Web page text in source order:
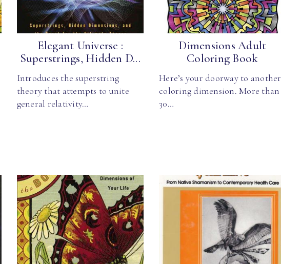
Elegant Universe :
Superstrings, Hidden D...
Introduces the superstring
theory that attempts to unite
general relativity…
Dimensions Adult
Coloring Book
Here’s your doorway to another
coloring dimension. More than
30…